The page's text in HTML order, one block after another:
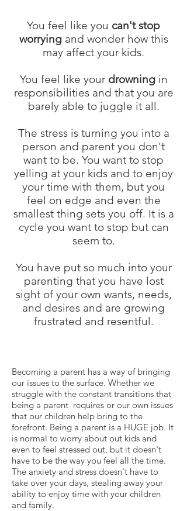
You feel like you can't stop
worryingand wonder how this
may affect your kids.
You feel like your drowningin
responsibilities and that you are
barely able to juggle it all.
The stress is turning you into a
person and parent you don't
want to be. You want to stop
yelling at your kids and to enjoy
your time with them, but you
feel on edge and even the
smallest thing sets you off. It is a
cycle you want to stop but can
seem to.
You have put so much into your
parenting that you have lost
sight of your own wants, needs,
and desires and are growing
frustrated and resentful.
Becoming a parent has a way of bringing
our issues to the surface. Whether we
struggle with the constant transitions that
being a parent requires or our own issues
that our children help bring to the
forefront. Being a parent is a HUGE job. It
is normal to worry about out kids and
even to feel stressed out, but it doesn't
have to be the way you feel all the time.
The anxiety and stress doesn't have to
take over your days, stealing away your
ability to enjoy time with your children
and family.